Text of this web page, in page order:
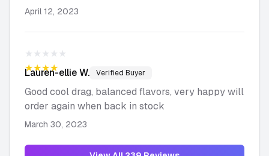
April 12, 2023
★★★★★
★★★★★
Lauren-ellieW. Verified Buyer
Good cool drag, balanced flavors, very happy will
order again when back in stock
March 30, 2023